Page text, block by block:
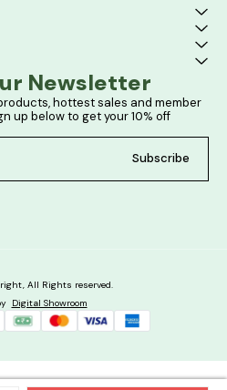
Newsletter
hottest sales and member
up below to get your 10% off
Subscribe
All Rights reserved.
Digital Showroom